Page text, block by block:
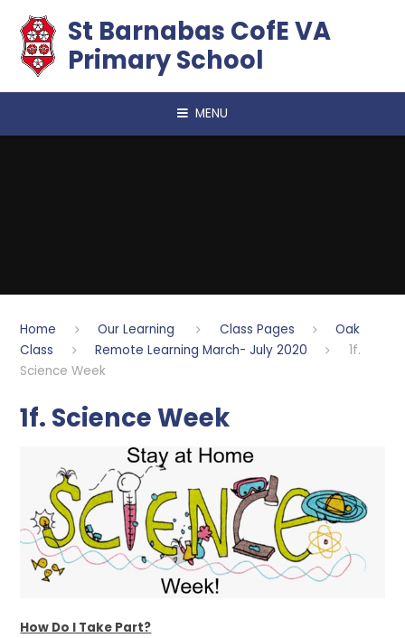
​​​​​​​St Barnabas CofE VA
Primary School
MENU
Home Our Learning Class Pages
Oak
Class
Remote Learning March- July 2020
1f.
Science Week
1f. Science Week
How Do I Take Part?